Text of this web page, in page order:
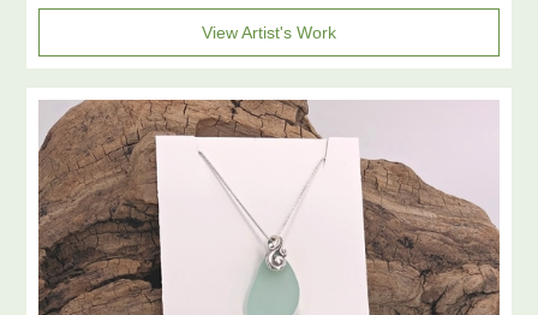
View Artist's Work